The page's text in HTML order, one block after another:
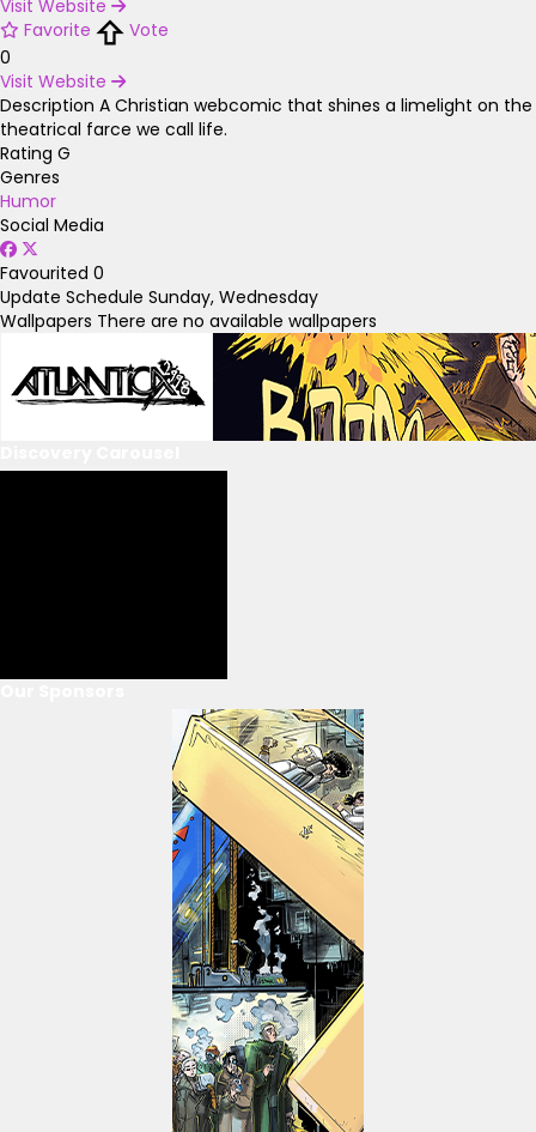
Visit Website
Favorite
Vote
0
Visit Website
Description A Christian webcomic that shines a limelight on the
theatrical farce we call life.
Rating G
Genres
Humor
Social Media
Favourited 0
Update Schedule Sunday, Wednesday
Wallpapers There are no available wallpapers